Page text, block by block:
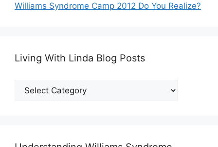
Williams Syndrome Camp 2012 Do You Realize?
Living With Linda Blog Posts
Living
With